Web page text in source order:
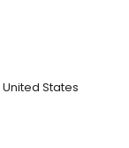
United States